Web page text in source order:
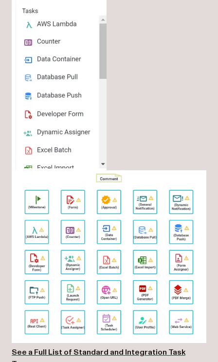
See a Full List of Standard and Integration Task